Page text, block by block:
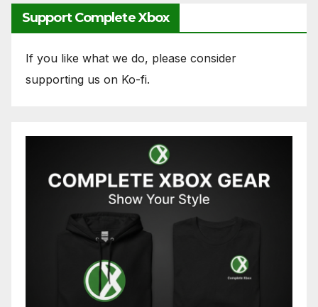
Support Complete Xbox
If you like what we do, please consider
supporting us on Ko-fi.